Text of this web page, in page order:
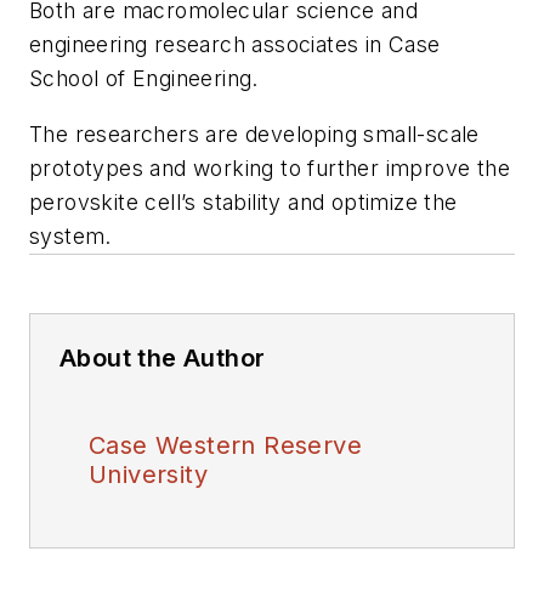
Both are macromolecular science and
engineering research associates in Case
School of Engineering.
The researchers are developing small-scale
prototypes and working to further improve the
perovskite cell’s stability and optimize the
system.
About the Author
Case Western Reserve
University